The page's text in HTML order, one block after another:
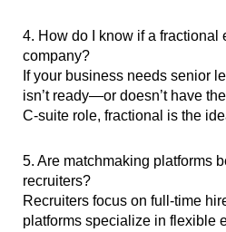
4. How do I know if a fractional
company?
If your business needs senior
isn’t ready—or doesn’t have
C-suite role, fractional is the
5. Are matchmaking platforms
recruiters?
Recruiters focus on full-time
platforms specialize in flexible